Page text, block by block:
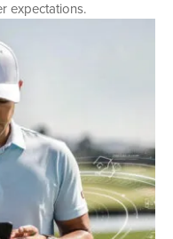
expectations.